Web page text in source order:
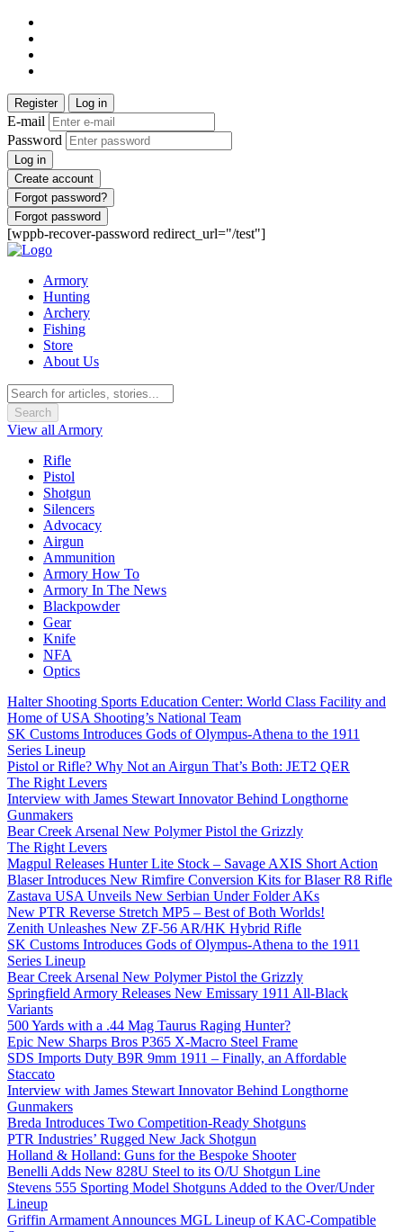
Register Log in
E-mail
Password
Log in
Create account
Forgot password?
Forgot password
[wppb-recover-password redirect_url="/test"]
Armory
Hunting
Archery
Fishing
Store
About Us
Search
View all Armory
Rifle
Pistol
Shotgun
Silencers
Advocacy
Airgun
Ammunition
Armory How To
Armory In The News
Blackpowder
Gear
Knife
NFA
Optics
Halter Shooting Sports Education Center: World Class Facility and
Home of USA Shooting’s National Team
SK Customs Introduces Gods of Olympus-Athena to the 1911
Series Lineup
Pistol or Rifle? Why Not an Airgun That’s Both: JET2 QER
The Right Levers
Interview with James Stewart Innovator Behind Longthorne
Gunmakers
Bear Creek Arsenal New Polymer Pistol the Grizzly
The Right Levers
Magpul Releases Hunter Lite Stock – Savage AXIS Short Action
Blaser Introduces New Rimfire Conversion Kits for Blaser R8 Rifle
Zastava USA Unveils New Serbian Under Folder AKs
New PTR Reverse Stretch MP5 – Best of Both Worlds!
Zenith Unleashes New ZF-56 AR/HK Hybrid Rifle
SK Customs Introduces Gods of Olympus-Athena to the 1911
Series Lineup
Bear Creek Arsenal New Polymer Pistol the Grizzly
Springfield Armory Releases New Emissary 1911 All-Black
Variants
500 Yards with a .44 Mag Taurus Raging Hunter?
Epic New Sharps Bros P365 X-Macro Steel Frame
SDS Imports Duty B9R 9mm 1911 – Finally, an Affordable
Staccato
Interview with James Stewart Innovator Behind Longthorne
Gunmakers
Breda Introduces Two Competition-Ready Shotguns
PTR Industries’ Rugged New Jack Shotgun
Holland & Holland: Guns for the Bespoke Shooter
Benelli Adds New 828U Steel to its O/U Shotgun Line
Stevens 555 Sporting Model Shotguns Added to the Over/Under
Lineup
Griffin Armament Announces MGL Lineup of KAC-Compatible